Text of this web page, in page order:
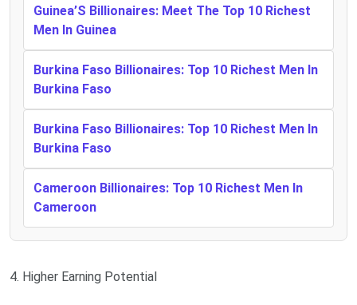
Guinea’S Billionaires: Meet The Top 10 Richest
Men In Guinea
Burkina Faso Billionaires: Top 10 Richest Men In
Burkina Faso
Burkina Faso Billionaires: Top 10 Richest Men In
Burkina Faso
Cameroon Billionaires: Top 10 Richest Men In
Cameroon
4. Higher Earning Potential